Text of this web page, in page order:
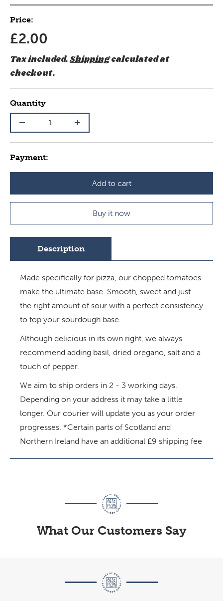
Price:
£2.00
Tax included.Shippingcalculated at
checkout.
Quantity
Payment:
Add to cart
Buy it now
Description
Made specifically for pizza, our chopped tomatoes
make the ultimate base. Smooth, sweet and just
the right amount of sour with a perfect consistency
to top your sourdough base.
Although delicious in its own right, we always
recommend adding basil, dried oregano, salt and a
touch of pepper.
We aim to ship orders in 2 - 3 working days.
Depending on your address it may take a little
longer. Our courier will update you as your order
progresses. *Certain parts of Scotland and
Northern Ireland have an additional £9 shipping fee
What Our Customers Say